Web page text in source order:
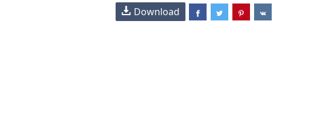
Download